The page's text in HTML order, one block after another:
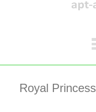
Royal Princess